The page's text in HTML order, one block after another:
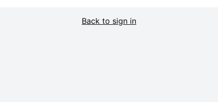
Back to sign in